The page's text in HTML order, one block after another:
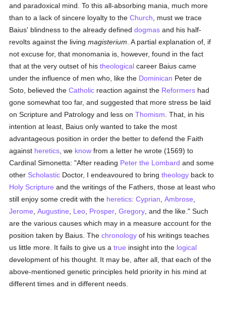
and paradoxical mind. To this all-absorbing mania, much more
than to a lack of sincere loyalty to theChurch , must we trace
Baius' blindness to the already defineddogmas and his half-
revolts against the livingmagisterium . A partial explanation of, if
not excuse for, that monomania is, however, found in the fact
that at the very outset of histheological career Baius came
under the influence of men who, like the Dominican Peter de
Soto, believed theCatholic reaction against the Reformers had
gone somewhat too far, and suggested that more stress be laid
on Scripture and Patrology and less onThomism . That, in his
intention at least, Baius only wanted to take the most
advantageous position in order the better to defend the Faith
against heretics , we know from a letter he wrote (1569) to
Cardinal Simonetta: "After reading Peter the Lombard and some
other Scholastic Doctor, I endeavoured to bringtheology back to
Holy Scripture and the writings of the Fathers, those at least who
still enjoy some credit with the heretics:Cyprian ,Ambrose
Jerome ,Augustine Leo Prosper ,Gregory , and the like." Such
are the various causes which may in a measure account for the
position taken by Baius. Thechronology of his writings teaches
us little more. It fails to give us atrue insight into the logical
development of his thought. It may be, after all, that each of the
above-mentioned genetic principles held priority in his mind at
different times and in different needs.